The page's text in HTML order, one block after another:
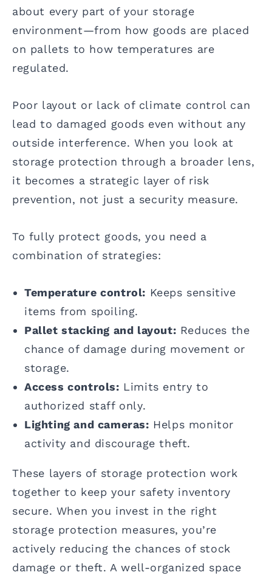
about every part of your storage
environment—from how goods are placed
on pallets to how temperatures are
regulated.
Poor layout or lack of climate control can
lead to damaged goods even without any
outside interference. When you look at
storage protection through a broader lens,
it becomes a strategic layer of risk
prevention, not just a security measure.
To fully protect goods, you need a
combination of strategies:
Temperature control: Keeps sensitive
items from spoiling.
Pallet stacking and layout: Reduces the
chance of damage during movement or
storage.
Access controls: Limits entry to
authorized staff only.
Lighting and cameras: Helps monitor
activity and discourage theft.
These layers of storage protection work
together to keep your safety inventory
secure. When you invest in the right
storage protection measures, you’re
actively reducing the chances of stock
damage or theft. A well-organized space